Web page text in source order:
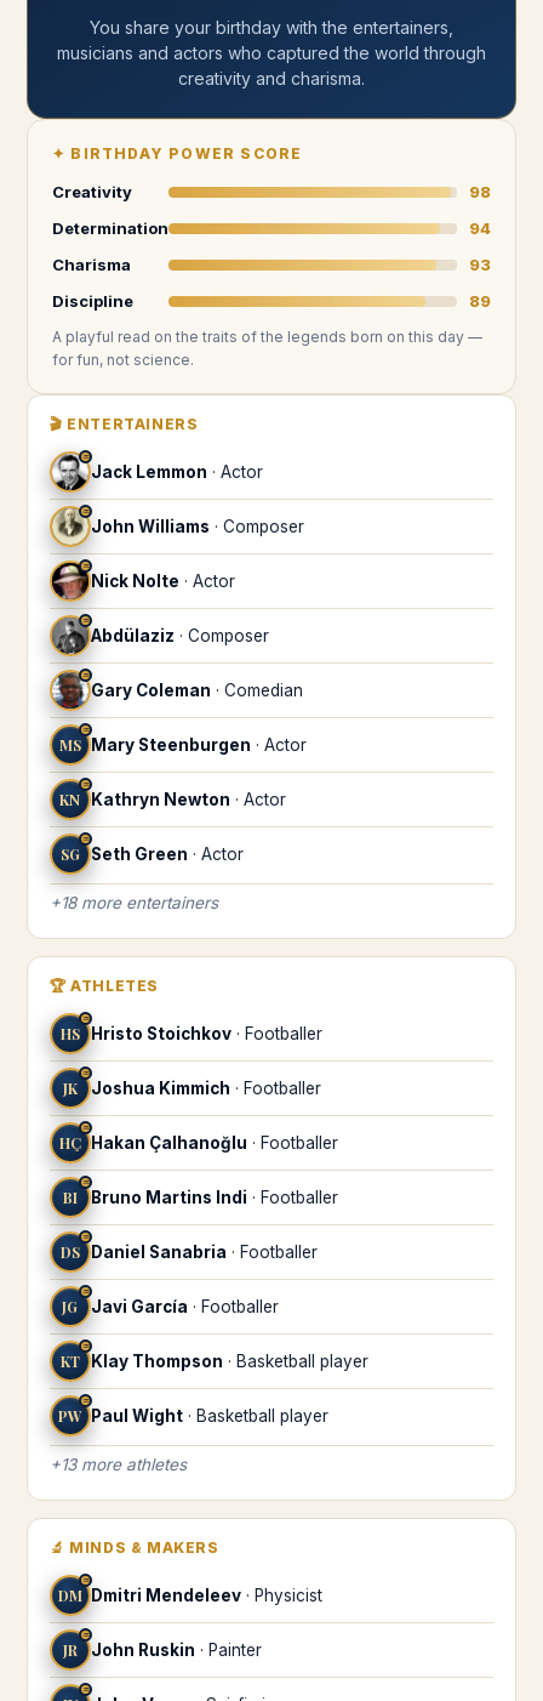
You share your birthday withthe entertainers,
musicians and actors who captured the world through
creativity and charisma.
✦ BIRTHDAY POWER SCORE
Creativity
98
Determination
94
Charisma
93
Discipline
89
A playful read on the traits of the legends born on this day —
for fun, not science.
🎬 ENTERTAINERS
♒
Jack Lemmon · Actor
♒
John Williams · Composer
♒
Nick Nolte · Actor
♒
Abdülaziz · Composer
♒
Gary Coleman · Comedian
MS
♒
Mary Steenburgen · Actor
KN
♒
Kathryn Newton · Actor
SG
♒
Seth Green · Actor
+18more entertainers
🏆 ATHLETES
HS
♒
Hristo Stoichkov · Footballer
JK
♒
Joshua Kimmich · Footballer
HÇ
♒
Hakan Çalhanoğlu · Footballer
BI
♒
Bruno Martins Indi · Footballer
DS
♒
Daniel Sanabria · Footballer
JG
♒
Javi García · Footballer
KT
♒
Klay Thompson · Basketball player
PW
♒
Paul Wight · Basketball player
+13more athletes
🔬 MINDS & MAKERS
DM
♒
Dmitri Mendeleev · Physicist
JR
♒
John Ruskin · Painter
♒